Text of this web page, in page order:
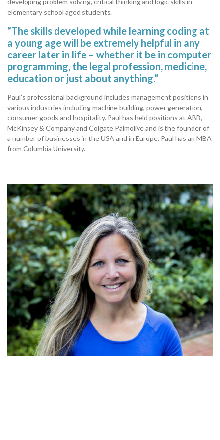
developing problem solving, critical thinking and logic skills in
elementary school aged students.
“The skills developed while learning coding at
a young age will be extremely helpful in any
career later in life – whether it be in computer
programming, the legal profession, medicine,
education or just about anything.”
Paul’s professional background includes management positions in
various industries including machine building, power generation,
consumer goods and hospitality. Paul has held positions at ABB,
McKinsey & Company and Colgate Palmolive and is the founder of
a number of businesses in the USA and in Europe. Paul has an MBA
from Columbia University.